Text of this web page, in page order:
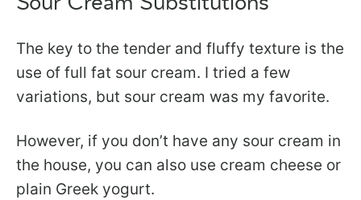
The key to the tender and fluffy texture is the
use of full fat sour cream. I tried a few
variations, but sour cream was my favorite.
However, if you don’t have any sour cream in
the house, you can also use cream cheese or
plain Greek yogurt.